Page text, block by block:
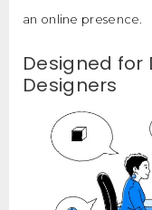
an online presence.
Designed for
Designers